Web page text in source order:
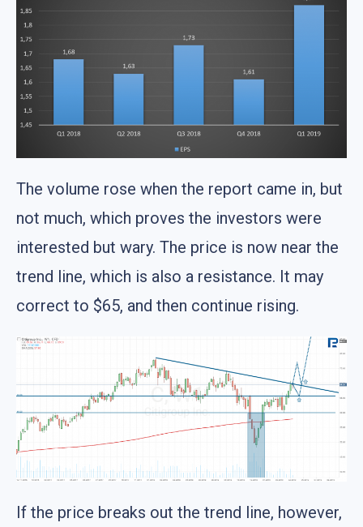
The volume rose when the report came in, but
not much, which proves the investors were
interested but wary. The price is now near the
trend line, which is also a resistance. It may
correct to $65, and then continue rising.
If the price breaks out the trend line, however,